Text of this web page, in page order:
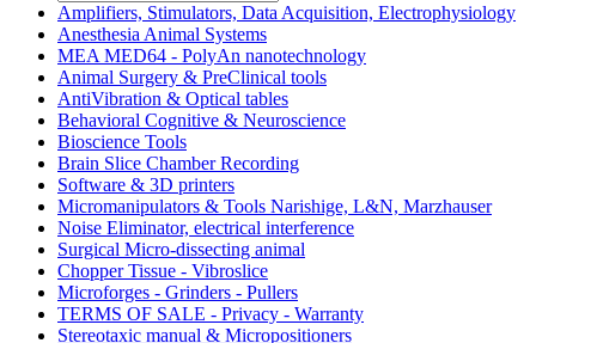
Amplifiers, Stimulators, Data Acquisition, Electrophysiology
Anesthesia Animal Systems
MEA MED64 - PolyAn nanotechnology
Animal Surgery & PreClinical tools
AntiVibration & Optical tables
Behavioral Cognitive & Neuroscience
Bioscience Tools
Brain Slice Chamber Recording
Software & 3D printers
Micromanipulators & Tools Narishige, L&N, Marzhauser
Noise Eliminator, electrical interference
Surgical Micro-dissecting animal
Chopper Tissue - Vibroslice
Microforges - Grinders - Pullers
TERMS OF SALE - Privacy - Warranty
Stereotaxic manual & Micropositioners